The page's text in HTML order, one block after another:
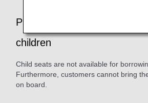
Passengers traveling with
children
Child seats are not available for
Furthermore, customers cannot bring
on board.